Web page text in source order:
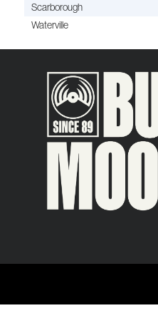
Scarborough
Waterville